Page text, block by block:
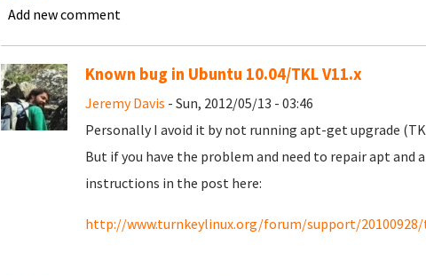
Add new comment
Known bug in Ubuntu 10.04/TKL V11.x
Jeremy Davis - Sun, 2012/05/13 - 03:46
Personally I avoid it by not running apt-get upgrade
But if you have the problem and need to repair apt
instructions in the post here:
http://www.turnkeylinux.org/forum/support/